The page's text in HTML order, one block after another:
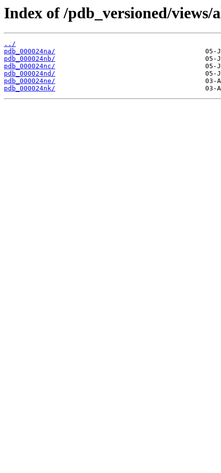
Index of /pdb_versioned/
../
pdb_000024na/
pdb_000024nb/
pdb_000024nc/
pdb_000024nd/
pdb_000024ne/
pdb_000024nk/